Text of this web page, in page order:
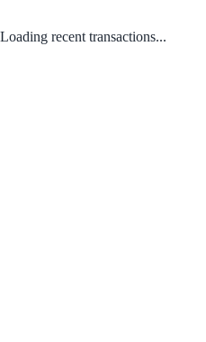
Loading recent transactions...